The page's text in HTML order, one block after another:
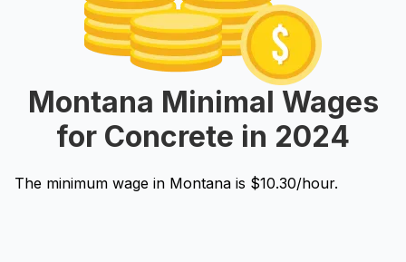
Montana Minimal Wages
for Concrete in 2024
The minimum wage in Montana is $10.30/hour.